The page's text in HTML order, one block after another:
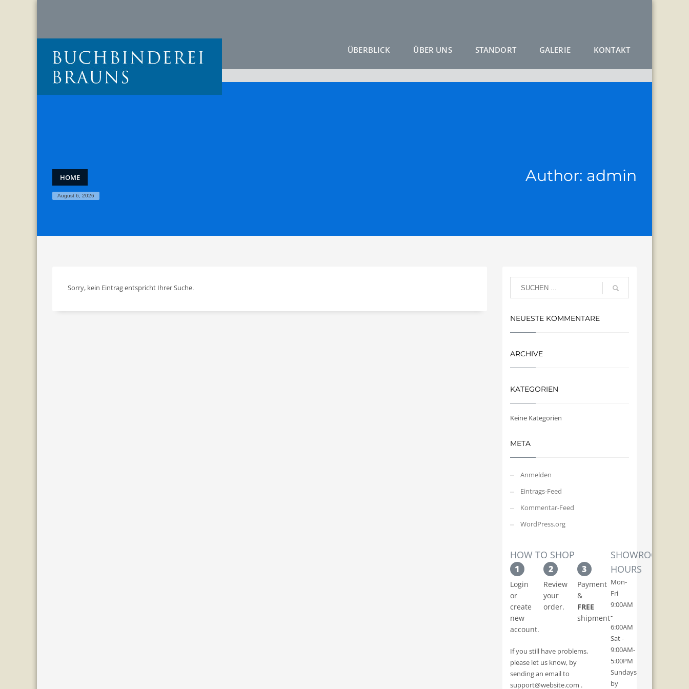
ÜBERBLICK ÜBER UNS STANDORT GALERIE KONTAKT
HOME
August 6, 2026
Author: admin
Sorry, kein Eintrag entspricht Ihrer Suche.
NEUESTE KOMMENTARE
ARCHIVE
KATEGORIEN
Keine Kategorien
META
Anmelden
Eintrags-Feed
Kommentar-Feed
WordPress.org
HOW TO SHOP
1
Login
or
create
new
account.
2
Review
your
order.
3
Payment
&
FREE
shipment
If you still have problems,
please let us know, by
sending an email to
support@website.com .
SHOWROOM
HOURS
Mon-
Fri
9:00AM
-
6:00AM
Sat -
9:00AM-
5:00PM
Sundays
by